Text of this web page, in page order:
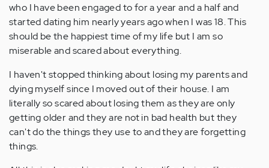
who I have been engaged to for a year and a half and
started dating him nearly years ago when I was 18. This
should be the happiest time of my life but I am so
miserable and scared about everything.
I haven't stopped thinking about losing my parents and
dying myself since I moved out of their house. I am
literally so scared about losing them as they are only
getting older and they are not in bad health but they
can't do the things they use to and they are forgetting
things.